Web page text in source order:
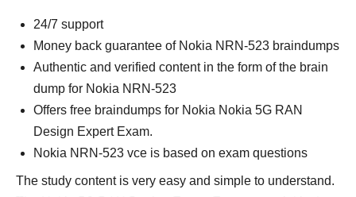
24/7 support
Money back guarantee of Nokia NRN-523 braindumps
Authentic and verified content in the form of the brain
dump for Nokia NRN-523
Offers free braindumps for Nokia Nokia 5G RAN
Design Expert Exam.
Nokia NRN-523 vce is based on exam questions
The study content is very easy and simple to understand.